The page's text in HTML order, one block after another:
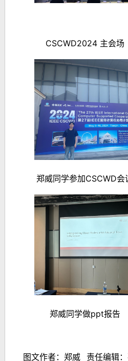
CSCWD2024 主会场
郑威同学参加CSCWD会
郑威同学做ppt报告
图文作者： 郑威责任编辑：